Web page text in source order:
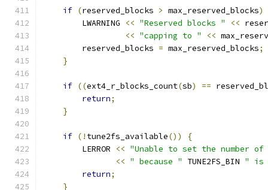
if (reserved_blocks > max_reserved_blocks)
        LWARNING
<< "Reserved blocks " <<
<< "capping to " <<
        reserved_blocks
= max_reserved_blocks;
}
if ((ext4_r_blocks_count(sb) ==
return;
}
if (! tune2fs_available())
{
        LERROR
<< "Unable to set the number
<< " because " TUNE2FS_BIN " is
return;
}